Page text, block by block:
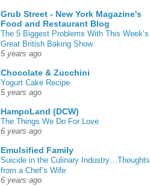
Grub Street - New York Magazine's
Food and Restaurant Blog
The 5 Biggest Problems With This Week’s
Great British Baking Show
5 years ago
Chocolate & Zucchini
Yogurt Cake Recipe
5 years ago
HampoLand (DCW)
The Things We Do For Love
6 years ago
Emulsified Family
Suicide in the Culinary Industry…Thoughts
from a Chef’s Wife
6 years ago